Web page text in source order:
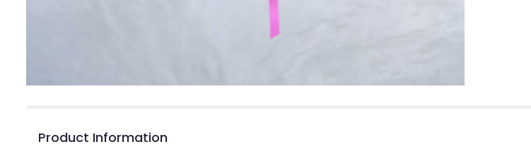
Product Information